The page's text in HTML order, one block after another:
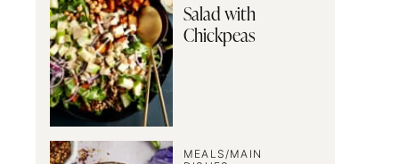
Salad with
Chickpeas
MEALS/MAIN